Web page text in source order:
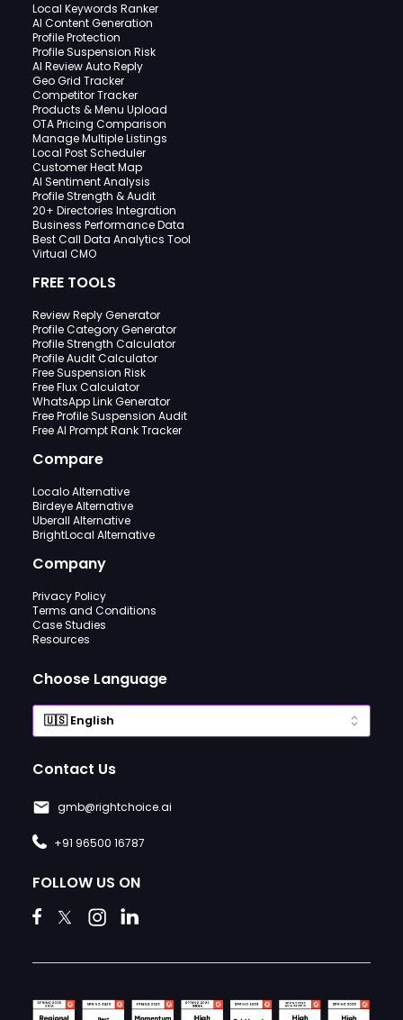
Local Keywords Ranker
AI Content Generation
Profile Protection
Profile Suspension Risk
AI Review Auto Reply
Geo Grid Tracker
Competitor Tracker
Products & Menu Upload
OTA Pricing Comparison
Manage Multiple Listings
Local Post Scheduler
Customer Heat Map
AI Sentiment Analysis
Profile Strength & Audit
20+ Directories Integration
Business Performance Data
Best Call Data Analytics Tool
Virtual CMO
FREE TOOLS
Review Reply Generator
Profile Category Generator
Profile Strength Calculator
Profile Audit Calculator
Free Suspension Risk
Free Flux Calculator
WhatsApp Link Generator
Free Profile Suspension Audit
Free AI Prompt Rank Tracker
Compare
Localo Alternative
Birdeye Alternative
Uberall Alternative
BrightLocal Alternative
Company
Privacy Policy
Terms and Conditions
Case Studies
Resources
Choose Language
Contact Us
gmb@rightchoice.ai
+91 96500 16787
FOLLOW US ON